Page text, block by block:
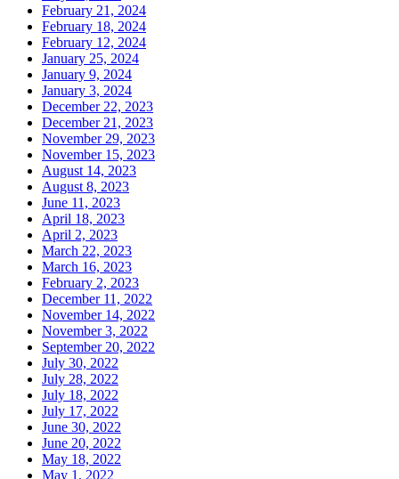
February 21, 2024
February 18, 2024
February 12, 2024
January 25, 2024
January 9, 2024
January 3, 2024
December 22, 2023
December 21, 2023
November 29, 2023
November 15, 2023
August 14, 2023
August 8, 2023
June 11, 2023
April 18, 2023
April 2, 2023
March 22, 2023
March 16, 2023
February 2, 2023
December 11, 2022
November 14, 2022
November 3, 2022
September 20, 2022
July 30, 2022
July 28, 2022
July 18, 2022
July 17, 2022
June 30, 2022
June 20, 2022
May 18, 2022
May 1, 2022